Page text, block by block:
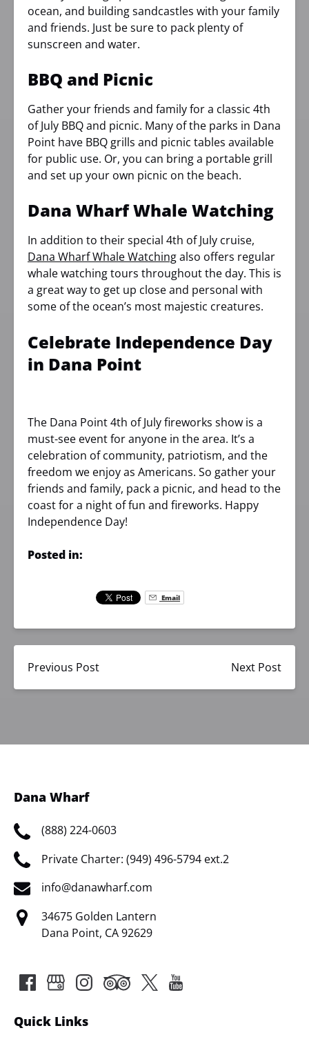
ocean, and building sandcastles with your family
and friends. Just be sure to pack plenty of
sunscreen and water.
BBQ and Picnic
Gather your friends and family for a classic 4th
of July BBQ and picnic. Many of the parks in Dana
Point have BBQ grills and picnic tables available
for public use. Or, you can bring a portable grill
and set up your own picnic on the beach.
Dana Wharf Whale Watching
In addition to their special 4th of July cruise,
Dana Wharf Whale Watchingalso offers regular
whale watching tours throughout the day. This is
a great way to get up close and personal with
some of the ocean’s most majestic creatures.
Celebrate Independence Day
in Dana Point
The Dana Point 4th of July fireworks show is a
must-see event for anyone in the area. It’s a
celebration of community, patriotism, and the
freedom we enjoy as Americans. So gather your
friends and family, pack a picnic, and head to the
coast for a night of fun and fireworks. Happy
Independence Day!
Posted in:
Email
Previous Post Next Post
Dana Wharf
(888) 224-0603
Private Charter: (949) 496-5794 ext.2
info@danawharf.com
34675 Golden Lantern
Dana Point, CA 92629
Quick Links